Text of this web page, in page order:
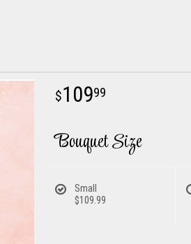
10999
Bouquet Size
Small
$109.99